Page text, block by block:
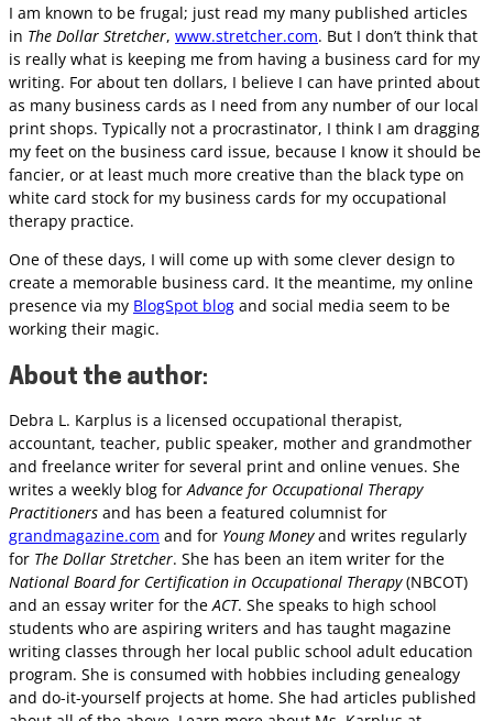
I am known to be frugal; just read my many published articles
in The Dollar Stretcher, www.stretcher.com. But I don’t think that
is really what is keeping me from having a business card for my
writing. For about ten dollars, I believe I can have printed about
as many business cards as I need from any number of our local
print shops. Typically not a procrastinator, I think I am dragging
my feet on the business card issue, because I know it should be
fancier, or at least much more creative than the black type on
white card stock for my business cards for my occupational
therapy practice.
One of these days, I will come up with some clever design to
create a memorable business card. It the meantime, my online
presence via my BlogSpot blog and social media seem to be
working their magic.
About the author:
Debra L. Karplus is a licensed occupational therapist,
accountant, teacher, public speaker, mother and grandmother
and freelance writer for several print and online venues. She
writes a weekly blog forAdvance for Occupational Therapy
Practitioners and has been a featured columnist for
grandmagazine.com and for Young Moneyand writes regularly
for The Dollar Stretcher. She has been an item writer for the
National Board for Certification in Occupational Therapy(NBCOT)
and an essay writer for theACT. She speaks to high school
students who are aspiring writers and has taught magazine
writing classes through her local public school adult education
program. She is consumed with hobbies including genealogy
and do-it-yourself projects at home. She had articles published